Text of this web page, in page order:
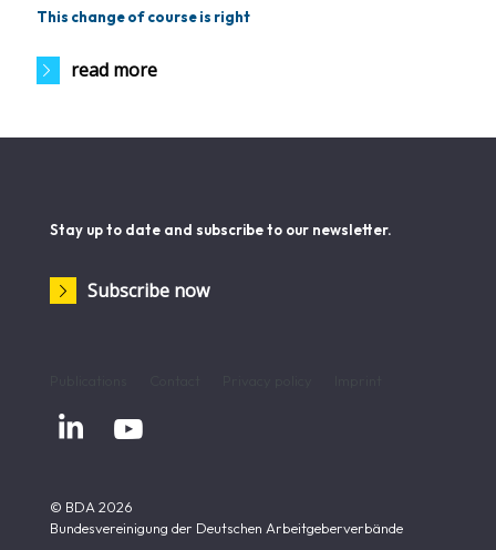
This change of course is right
read more
Stay up to date and subscribe to our newsletter.
Subscribe now
 
© BDA 2026
Bundesvereinigung der Deutschen Arbeitgeberverbände